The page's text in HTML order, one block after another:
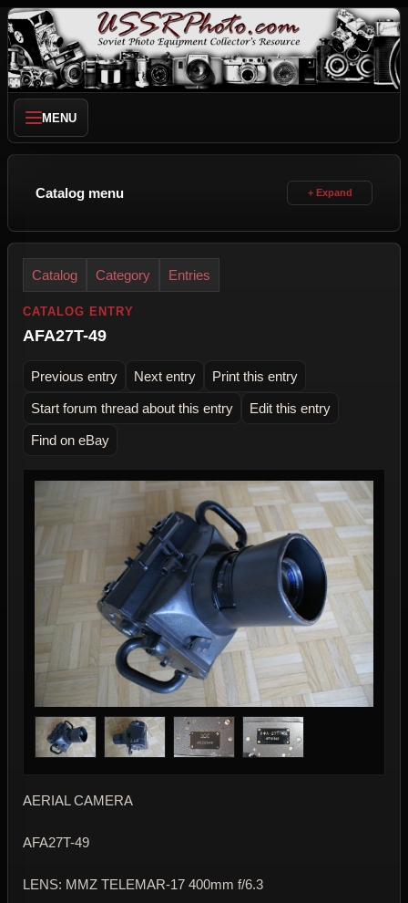
MENU
Catalog menu
Catalog Category Entries
CATALOG ENTRY
AFA27T-49
Previous entry Next entry Print this entry
Start forum thread about this entry Edit this entry
Find on eBay
AERIAL CAMERA
AFA27T-49
LENS: MMZ TELEMAR-17 400mm f/6.3